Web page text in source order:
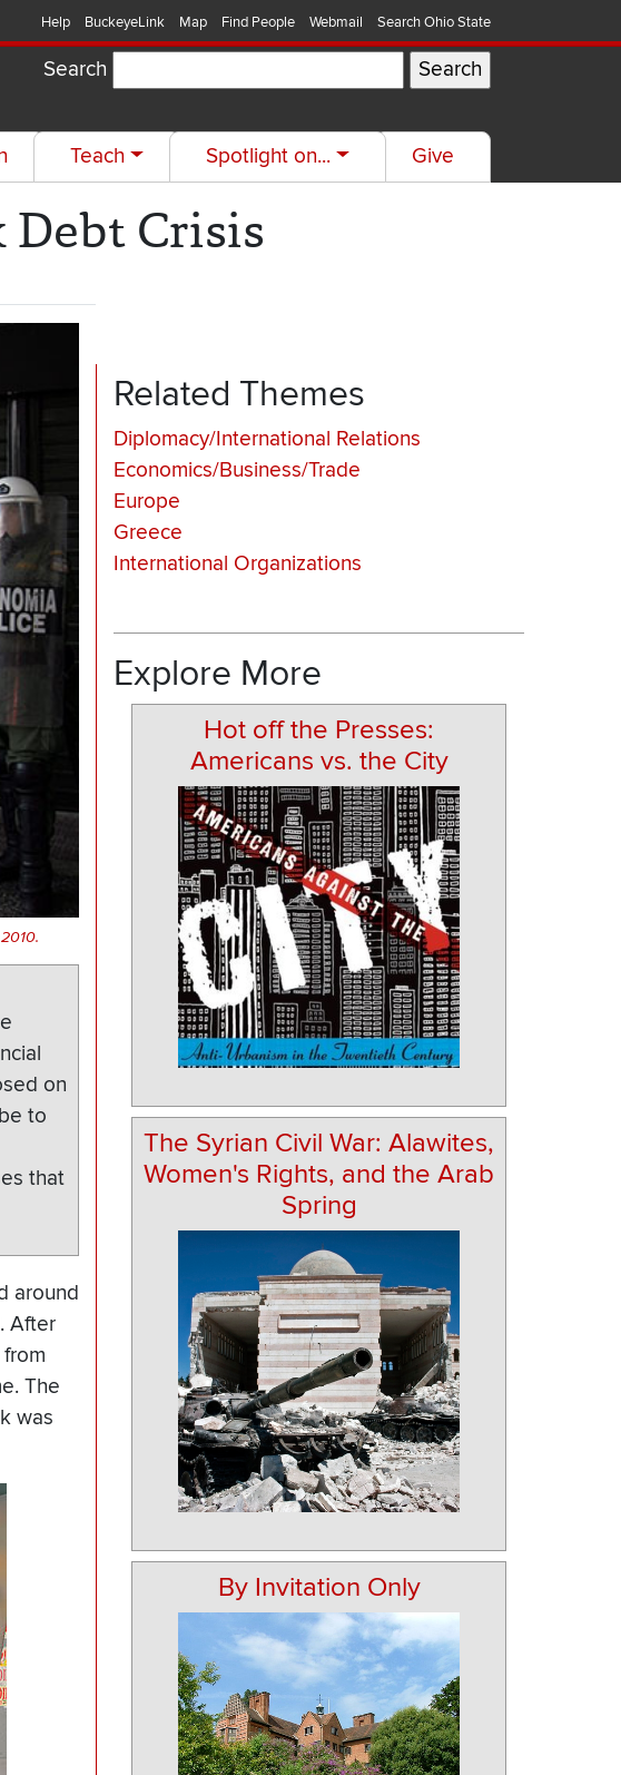
Help BuckeyeLink Map Find People Webmail Search Ohio State
Search
Teach Spotlight on... Give
Debt Crisis
on
to
that
around
After
The
was
Related Themes
Diplomacy/International Relations
Economics/Business/Trade
Europe
Greece
International Organizations
Explore More
Hot off the Presses:
Americans vs. the City
The Syrian Civil War: Alawites,
Women's Rights, and the Arab
Spring
By Invitation Only